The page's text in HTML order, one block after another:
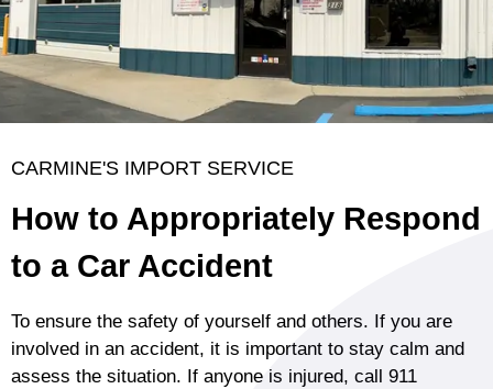
CARMINE'S IMPORT SERVICE
How to Appropriately Respond
to a Car Accident
To ensure the safety of yourself and others. If you are
involved in an accident, it is important to stay calm and
assess the situation. If anyone is injured, call 911